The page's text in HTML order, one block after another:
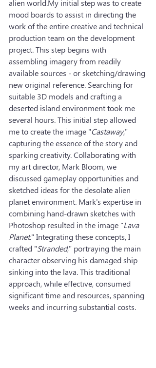
alien world.My initial step was to create
mood boards to assist in directing the
work of the entire creative and technical
production team on the development
project. This step begins with
assembling imagery from readily
available sources - or sketching/drawing
new original reference. Searching for
suitable 3D models and crafting a
deserted island environment took me
several hours. This initial step allowed
me to create the image "Castaway,"
capturing the essence of the story and
sparking creativity. Collaborating with
my art director, Mark Bloom, we
discussed gameplay opportunities and
sketched ideas for the desolate alien
planet environment. Mark's expertise in
combining hand-drawn sketches with
Photoshop resulted in the image "Lava
Planet." Integrating these concepts, I
crafted "Stranded," portraying the main
character observing his damaged ship
sinking into the lava. This traditional
approach, while effective, consumed
significant time and resources, spanning
weeks and incurring substantial costs.